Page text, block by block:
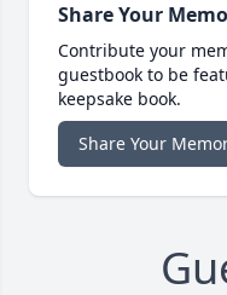
Share Your
Contribute your
guestbook to be
keepsake book.
Share Your